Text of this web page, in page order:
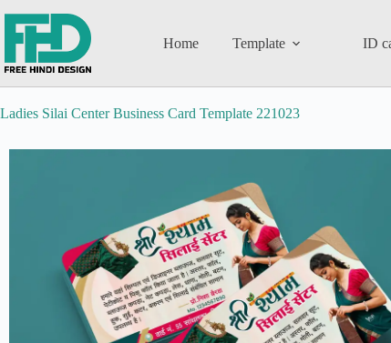
Home Template ID
Ladies Silai Center Business Card Template 221023